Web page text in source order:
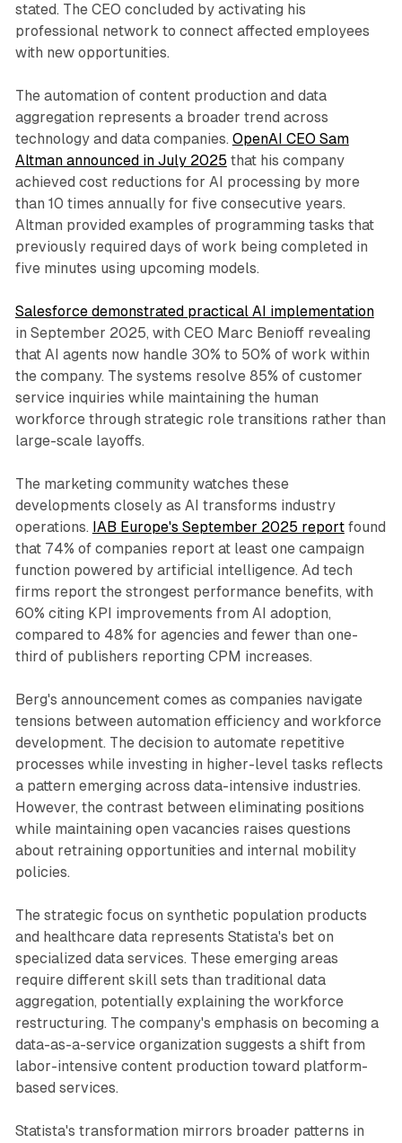
stated. The CEO concluded by activating his
professional network to connect affected employees
with new opportunities.
The automation of content production and data
aggregation represents a broader trend across
technology and data companies. OpenAI CEO Sam
Altman announced in July 2025 that his company
achieved cost reductions for AI processing by more
than 10 times annually for five consecutive years.
Altman provided examples of programming tasks that
previously required days of work being completed in
five minutes using upcoming models.
Salesforce demonstrated practical AI implementation
in September 2025, with CEO Marc Benioff revealing
that AI agents now handle 30% to 50% of work within
the company. The systems resolve 85% of customer
service inquiries while maintaining the human
workforce through strategic role transitions rather than
large-scale layoffs.
The marketing community watches these
developments closely as AI transforms industry
operations. IAB Europe's September 2025 reportfound
that 74% of companies report at least one campaign
function powered by artificial intelligence. Ad tech
firms report the strongest performance benefits, with
60% citing KPI improvements from AI adoption,
compared to 48% for agencies and fewer than one-
third of publishers reporting CPM increases.
Berg's announcement comes as companies navigate
tensions between automation efficiency and workforce
development. The decision to automate repetitive
processes while investing in higher-level tasks reflects
a pattern emerging across data-intensive industries.
However, the contrast between eliminating positions
while maintaining open vacancies raises questions
about retraining opportunities and internal mobility
policies.
The strategic focus on synthetic population products
and healthcare data represents Statista's bet on
specialized data services. These emerging areas
require different skill sets than traditional data
aggregation, potentially explaining the workforce
restructuring. The company's emphasis on becoming a
data-as-a-service organization suggests a shift from
labor-intensive content production toward platform-
based services.
Statista's transformation mirrors broader patterns in